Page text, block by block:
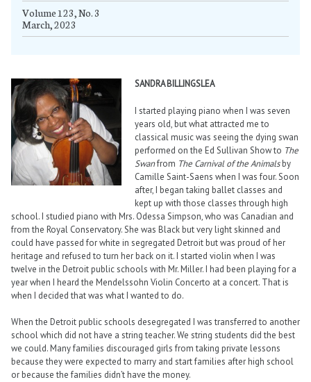
Volume 123, No. 3
March, 2023
SANDRA BILLINGSLEA
I started playing piano when I was seven
years old, but what attracted me to
classical music was seeing the dying swan
performed on the Ed Sullivan Show to The
Swanfrom The Carnival of the Animalsby
Camille Saint-Saens when I was four. Soon
after, I began taking ballet classes and
kept up with those classes through high
school. I studied piano with Mrs. Odessa Simpson, who was Canadian and
from the Royal Conservatory. She was Black but very light skinned and
could have passed for white in segregated Detroit but was proud of her
heritage and refused to turn her back on it. I started violin when I was
twelve in the Detroit public schools with Mr. Miller. I had been playing for a
year when I heard the Mendelssohn Violin Concerto at a concert. That is
when I decided that was what I wanted to do.
When the Detroit public schools desegregated I was transferred to another
school which did not have a string teacher. We string students did the best
we could. Many families discouraged girls from taking private lessons
because they were expected to marry and start families after high school
or because the families didn’t have the money.